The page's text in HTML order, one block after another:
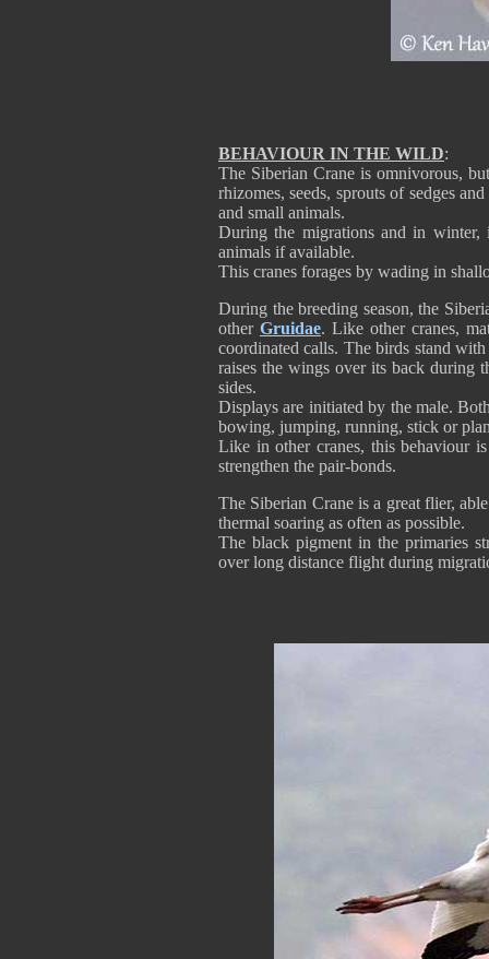
BEHAVIOUR IN THE WILD:
The Siberian Crane is omnivorous,
rhizomes, seeds, sprouts of sedges
and small animals.
During the migrations and in winter,
animals if available.
This cranes forages by wading in
During the breeding season, the
other Gruidae. Like other cranes,
coordinated calls. The birds stand
raises the wings over its back during
sides.
Displays are initiated by the male.
bowing, jumping, running, stick or
Like in other cranes, this behaviour
strengthen the pair-bonds.
The Siberian Crane is a great flier,
thermal soaring as often as possible.
The black pigment in the primaries
over long distance flight during